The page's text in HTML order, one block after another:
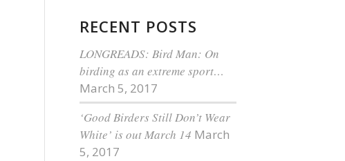
RECENT POSTS
LONGREADS: Bird Man: On
birding as an extreme sport…
March 5, 2017
‘Good Birders Still Don’t Wear
White’ is out March 14 March
5, 2017